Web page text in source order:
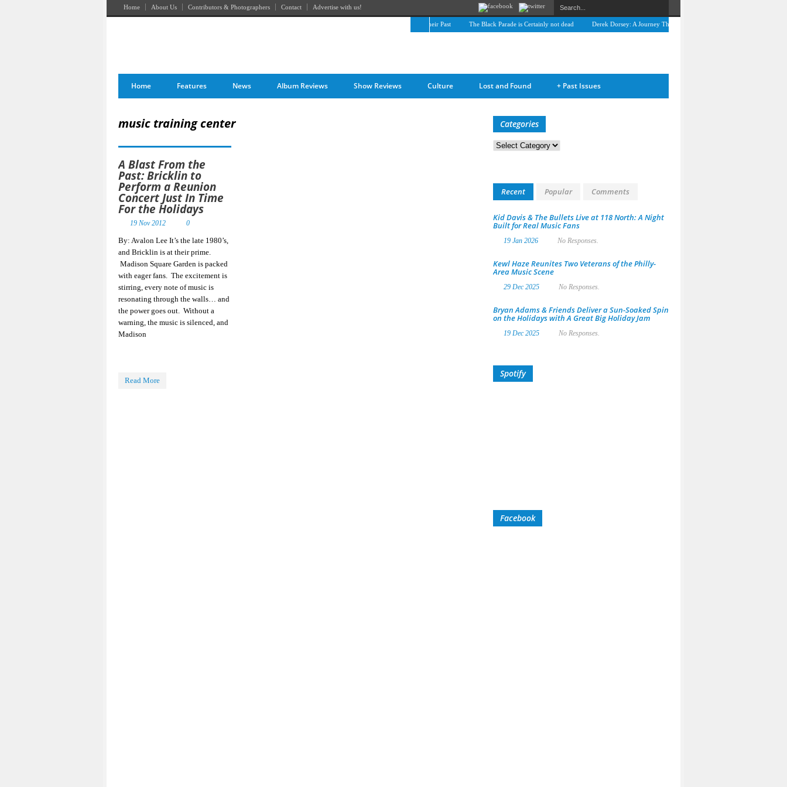
Home About Us Contributors & Photographers Contact Advertise with us!
The April Skies’ Future Is Being Propelled by Their Past The Black Parade is Certainly not dead Derek Dorsey: A Journey Through Music and Health
Home Features News Album Reviews Show Reviews Culture Lost and Found Past Issues
+
music training center
A Blast From the
Past: Bricklin to
Perform a Reunion
Concert Just In Time
For the Holidays
19 Nov 2012 0
By: Avalon Lee It’s the late 1980’s,
and Bricklin is at their prime.
Madison Square Garden is packed
with eager fans. The excitement is
stirring, every note of music is
resonating through the walls… and
the power goes out. Without a
warning, the music is silenced, and
Madison
Read More
Categories
Categories
Recent Popular Comments
Kid Davis & The Bullets Live at 118 North: A Night
Built for Real Music Fans
19 Jan 2026 No Responses.
Kewl Haze Reunites Two Veterans of the Philly-
Area Music Scene
29 Dec 2025 No Responses.
Bryan Adams & Friends Deliver a Sun-Soaked Spin
on the Holidays with A Great Big Holiday Jam
19 Dec 2025 No Responses.
Spotify
Facebook